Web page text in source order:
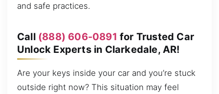
and safe practices.
Call (888) 606-0891 for Trusted Car
Unlock Experts in Clarkedale, AR!
Are your keys inside your car and you’re stuck
outside right now? This situation may feel